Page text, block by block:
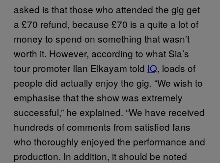
asked is that those who attended the gig get
a £70 refund, because £70 is a quite a lot of
money to spend on something that wasn’t
worth it. However, according to what Sia’s
tour promoter Ilan Elkayam told IQ, loads of
people did actually enjoy the gig. “We wish to
emphasise that the show was extremely
successful,” he explained. “We have received
hundreds of comments from satisfied fans
who thoroughly enjoyed the performance and
production. In addition, it should be noted